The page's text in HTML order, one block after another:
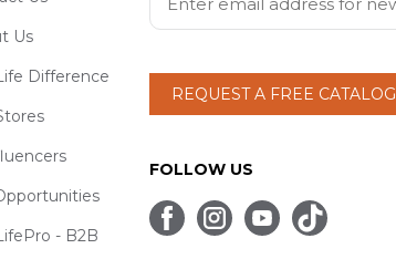
Us
Difference
- B2B
REQUEST A FREE CATALOG
FOLLOW US